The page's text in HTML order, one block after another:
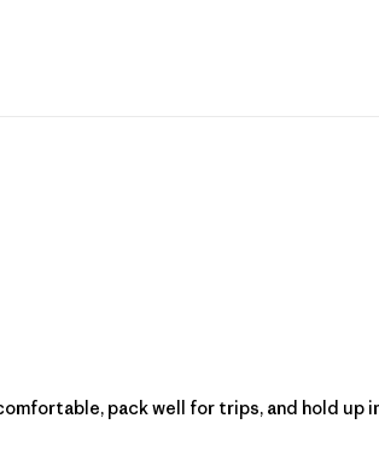
pack well for trips, and hold up